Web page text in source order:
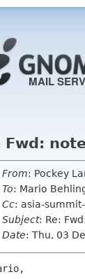
Fwd:
From: Pockey
To: Mario
Cc: asia-
Subject: Re:
Date: Thu, 03